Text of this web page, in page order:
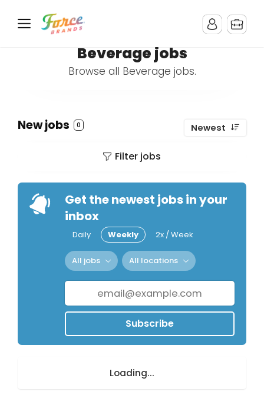
Beverage jobs
Browse all Beverage jobs.
New jobs 0 Newest
Filter jobs
Get the newest jobs in your
inbox
Daily Weekly 2x / Week
All jobs All locations
Subscribe
Loading...